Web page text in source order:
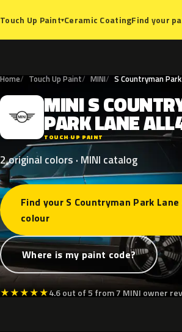
Touch Up Paint▾Ceramic CoatingFind your
Home Touch Up Paint MINI S Countryman
M MINIS
PARKLANE
TOUCH UP PAINT
2 original colors · MINI catalog
Find your S Countryman Park Lane
colour
Where is my paint code?
★★★★★4.6 out of 5 from 7 MINI owner